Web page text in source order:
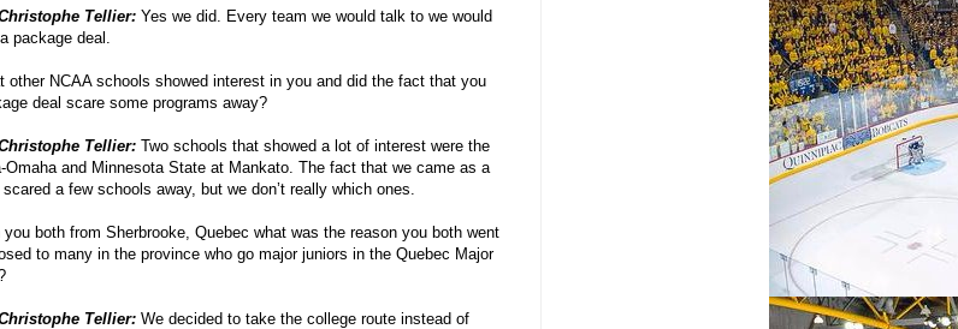
Tellier: Yes we did. Every team we would talk to we would
package deal.
other NCAA schools showed interest in you and did the fact that you
deal scare some programs away?
Tellier: Two schools that showed a lot of interest were the
Omaha and Minnesota State at Mankato. The fact that we came as a
a few schools away, but we don’t really which ones.
you both from Sherbrooke, Quebec what was the reason you both went
to many in the province who go major juniors in the Quebec Major
Tellier: We decided to take the college route instead of